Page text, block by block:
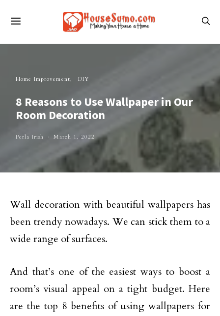
Home Improvement DIY
8 Reasons to Use Wallpaper in Our
Room Decoration
Perla Irish March 1, 2022
Wall decoration with beautiful wallpapers has
been trendy nowadays. We can stick them to a
wide range of surfaces.
And that’s one of the easiest ways to boost a
room’s visual appeal on a tight budget. Here
are the top 8 benefits of using wallpapers for